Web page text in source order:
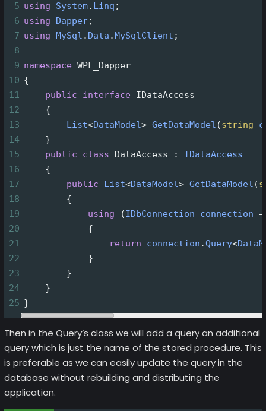
5 using System. Linq ;
6 using Dapper;
7 using MySql . Data .MySqlClient ;
8
9 namespace WPF_Dapper
10 {
11
public interface
IDataAccess
12
    {
13
List<DataModel> GetDataModel (string
14
    }
15
public class DataAccess : IDataAccess
16
    {
17
public List<DataModel> GetDataModel (
18
        {
19
using (IDbConnection connection =
20
            {
21
return connection .Query<
22
            }
23
        }
24
    }
25 }
Then in the Query’s class we will add a query an additional
query which is just the name of the stored procedure. This
is preferable as we can easily update the query in the
database without rebuilding and distributing the
application.